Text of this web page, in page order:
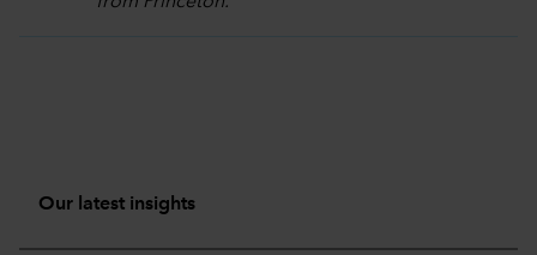
Our latest insights